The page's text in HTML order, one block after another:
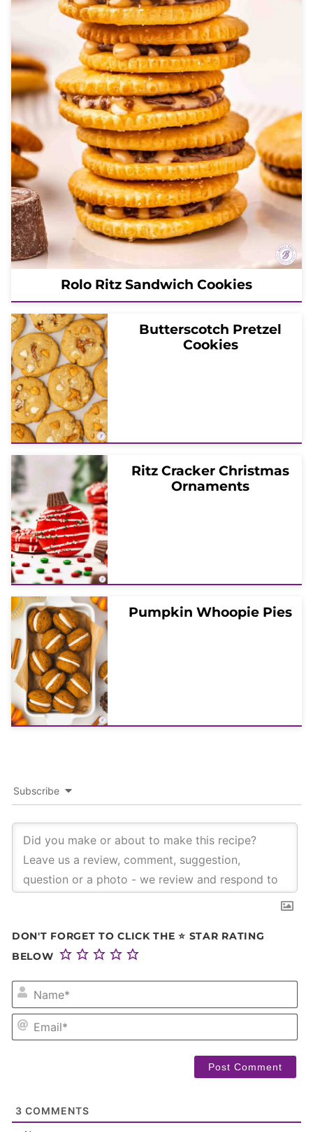
Rolo Ritz Sandwich Cookies
Butterscotch Pretzel
Cookies
Ritz Cracker Christmas
Ornaments
Pumpkin Whoopie Pies
Subscribe
DON'T FORGET TO CLICK THE ⭐ STAR RATING
BELOW
3 COMMENTS